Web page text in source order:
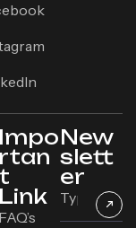
Impo
rtan
t
Link
FAQ’s
New
slett
er